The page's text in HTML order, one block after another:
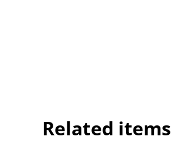
Related items